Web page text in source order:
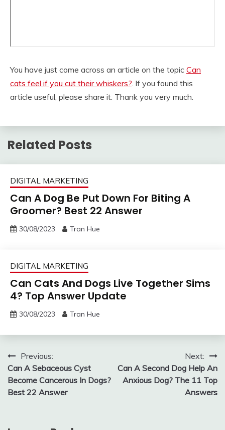
You have just come across an article on the topic Can
cats feel if you cut their whiskers? . If you found this
article useful, please share it. Thank you very much.
Related Posts
DIGITAL MARKETING
Can A Dog Be Put Down For Biting A
Groomer? Best 22 Answer
30/08/2023 Tran Hue
DIGITAL MARKETING
Can Cats And Dogs Live Together Sims
4? Top Answer Update
30/08/2023 Tran Hue
Post
navigation
Previous:
Can A Sebaceous Cyst
Become Cancerous In Dogs?
Best 22 Answer
Next:
Can A Second Dog Help An
Anxious Dog? The 11 Top
Answers